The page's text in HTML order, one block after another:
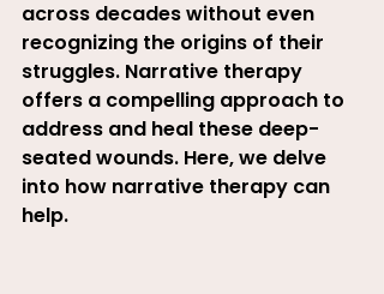
across decades without even
recognizing the origins of their
struggles. Narrative therapy
offers a compelling approach to
address and heal these deep-
seated wounds. Here, we delve
into how narrative therapy can
help.